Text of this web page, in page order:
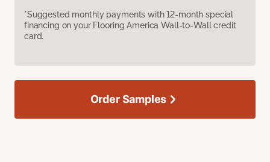
*Suggested monthly payments with 12-month special
financing on your Flooring America Wall-to-Wall credit
card.
Order Samples